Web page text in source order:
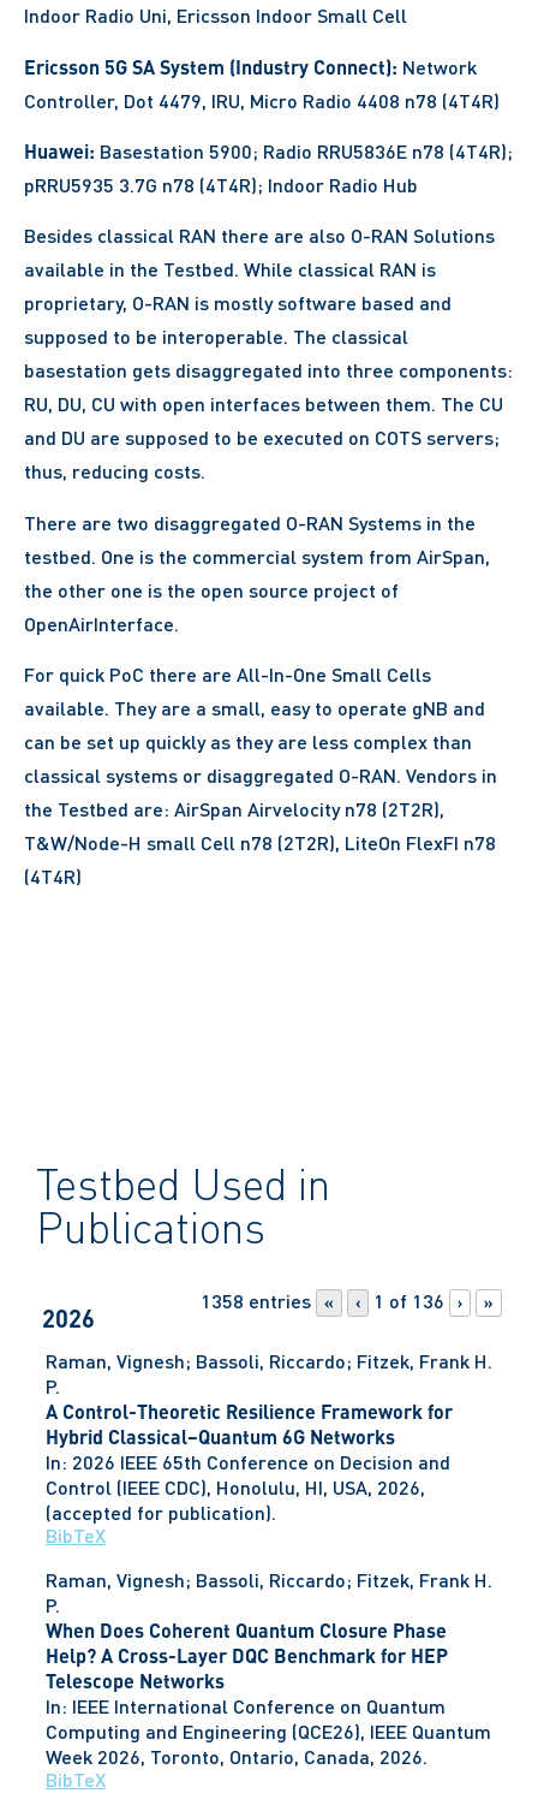
Indoor Radio Uni, Ericsson Indoor Small Cell
Ericsson 5G SA System (Industry Connect): Network
Controller, Dot 4479, IRU, Micro Radio 4408 n78 (4T4R)
Huawei: Basestation 5900; Radio RRU5836E n78 (4T4R);
pRRU5935 3.7G n78 (4T4R); Indoor Radio Hub
Besides classical RAN there are also O-RAN Solutions
available in the Testbed. While classical RAN is
proprietary, O-RAN is mostly software based and
supposed to be interoperable. The classical
basestation gets disaggregated into three components:
RU, DU, CU with open interfaces between them. The CU
and DU are supposed to be executed on COTS servers;
thus, reducing costs.
There are two disaggregated O-RAN Systems in the
testbed. One is the commercial system from AirSpan,
the other one is the open source project of
OpenAirInterface.
For quick PoC there are All-In-One Small Cells
available. They are a small, easy to operate gNB and
can be set up quickly as they are less complex than
classical systems or disaggregated O-RAN. Vendors in
the Testbed are: AirSpan Airvelocity n78 (2T2R),
T&W/Node-H small Cell n78 (2T2R), LiteOn FlexFI n78
(4T4R)
Testbed Used in
Publications
2026
Raman, Vignesh; Bassoli, Riccardo; Fitzek, Frank H.
P.
A Control-Theoretic Resilience Framework for
Hybrid Classical–Quantum 6G Networks
In: 2026 IEEE 65th Conference on Decision and
Control (IEEE CDC), Honolulu, HI, USA, 2026,
(accepted for publication).
BibTeX
Raman, Vignesh; Bassoli, Riccardo; Fitzek, Frank H.
P.
When Does Coherent Quantum Closure Phase
Help? A Cross-Layer DQC Benchmark for HEP
Telescope Networks
In: IEEE International Conference on Quantum
Computing and Engineering (QCE26), IEEE Quantum
Week 2026, Toronto, Ontario, Canada, 2026.
BibTeX
1358 entries « ‹ 1 of 136 › »